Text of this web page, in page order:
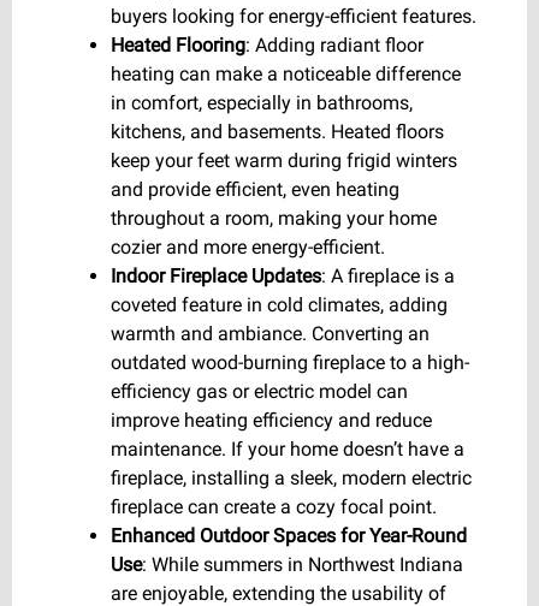
buyers looking for energy-efficient features.
Heated Flooring: Adding radiant floor
heating can make a noticeable difference
in comfort, especially in bathrooms,
kitchens, and basements. Heated floors
keep your feet warm during frigid winters
and provide efficient, even heating
throughout a room, making your home
cozier and more energy-efficient.
Indoor Fireplace Updates: A fireplace is a
coveted feature in cold climates, adding
warmth and ambiance. Converting an
outdated wood-burning fireplace to a high-
efficiency gas or electric model can
improve heating efficiency and reduce
maintenance. If your home doesn’t have a
fireplace, installing a sleek, modern electric
fireplace can create a cozy focal point.
Enhanced Outdoor Spaces for Year-Round
Use: While summers in Northwest Indiana
are enjoyable, extending the usability of